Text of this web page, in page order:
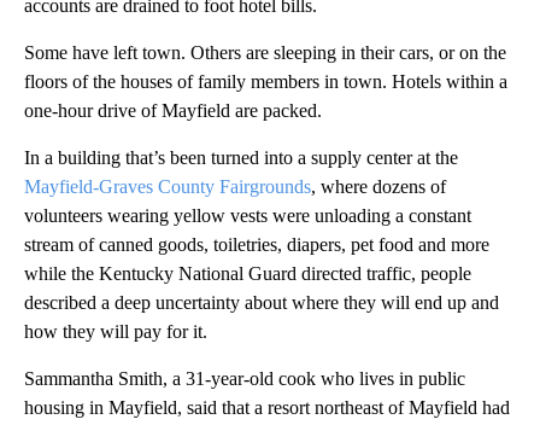
accounts are drained to foot hotel bills.
Some have left town. Others are sleeping in their cars, or on the
floors of the houses of family members in town. Hotels within a
one-hour drive of Mayfield are packed.
In a building that’s been turned into a supply center at the
Mayfield-Graves County Fairgrounds, where dozens of
volunteers wearing yellow vests were unloading a constant
stream of canned goods, toiletries, diapers, pet food and more
while the Kentucky National Guard directed traffic, people
described a deep uncertainty about where they will end up and
how they will pay for it.
Sammantha Smith, a 31-year-old cook who lives in public
housing in Mayfield, said that a resort northeast of Mayfield had